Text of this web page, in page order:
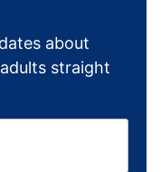
about
straight